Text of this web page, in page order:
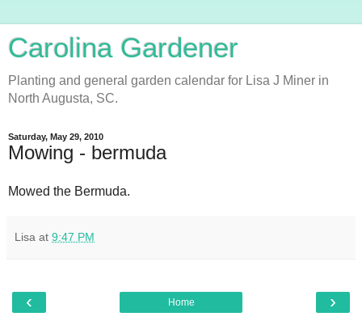
Carolina Gardener
Planting and general garden calendar for Lisa J Miner in
North Augusta, SC.
Saturday, May 29, 2010
Mowing - bermuda
Mowed the Bermuda.
Lisa at 9:47 PM
‹ ›
Home